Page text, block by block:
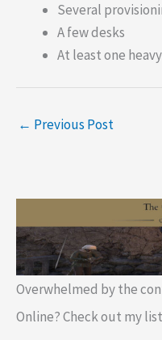
Several
A few desks
At least one
← Previous Post
Overwhelmed by the
Online? Check out my